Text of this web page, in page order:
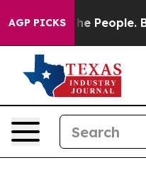
AGP PICKS
People. Big Food’s